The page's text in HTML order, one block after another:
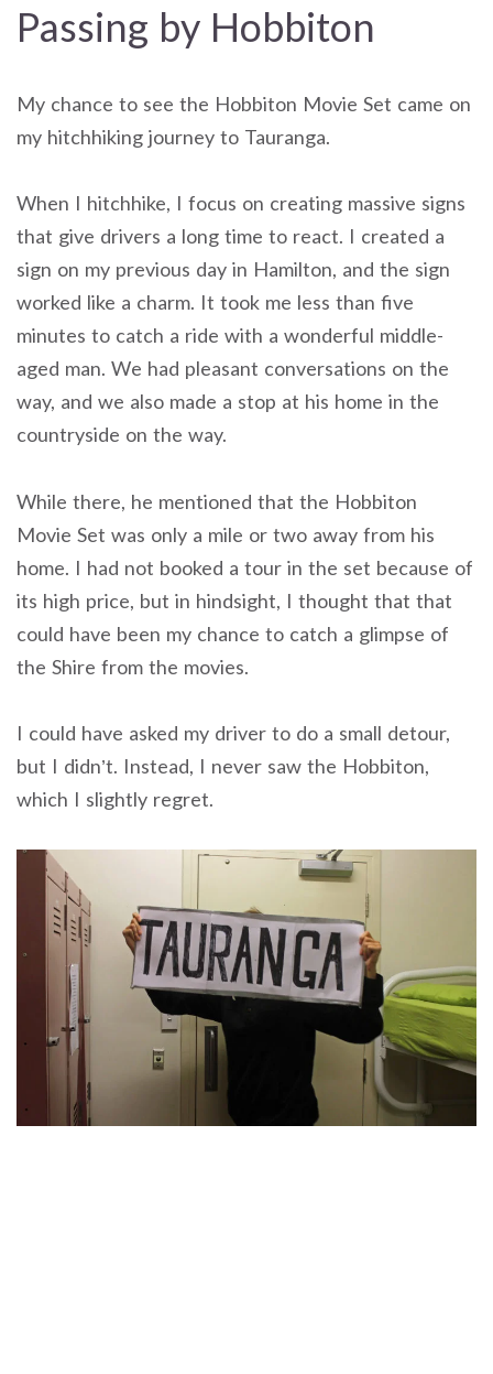
Passing by Hobbiton
My chance to see the Hobbiton Movie Set came on
my hitchhiking journey to Tauranga.
When I hitchhike, I focus on creating massive signs
that give drivers a long time to react. I created a
sign on my previous day in Hamilton, and the sign
worked like a charm. It took me less than five
minutes to catch a ride with a wonderful middle-
aged man. We had pleasant conversations on the
way, and we also made a stop at his home in the
countryside on the way.
While there, he mentioned that the Hobbiton
Movie Set was only a mile or two away from his
home. I had not booked a tour in the set because of
its high price, but in hindsight, I thought that that
could have been my chance to catch a glimpse of
the Shire from the movies.
I could have asked my driver to do a small detour,
but I didn’t. Instead, I never saw the Hobbiton,
which I slightly regret.